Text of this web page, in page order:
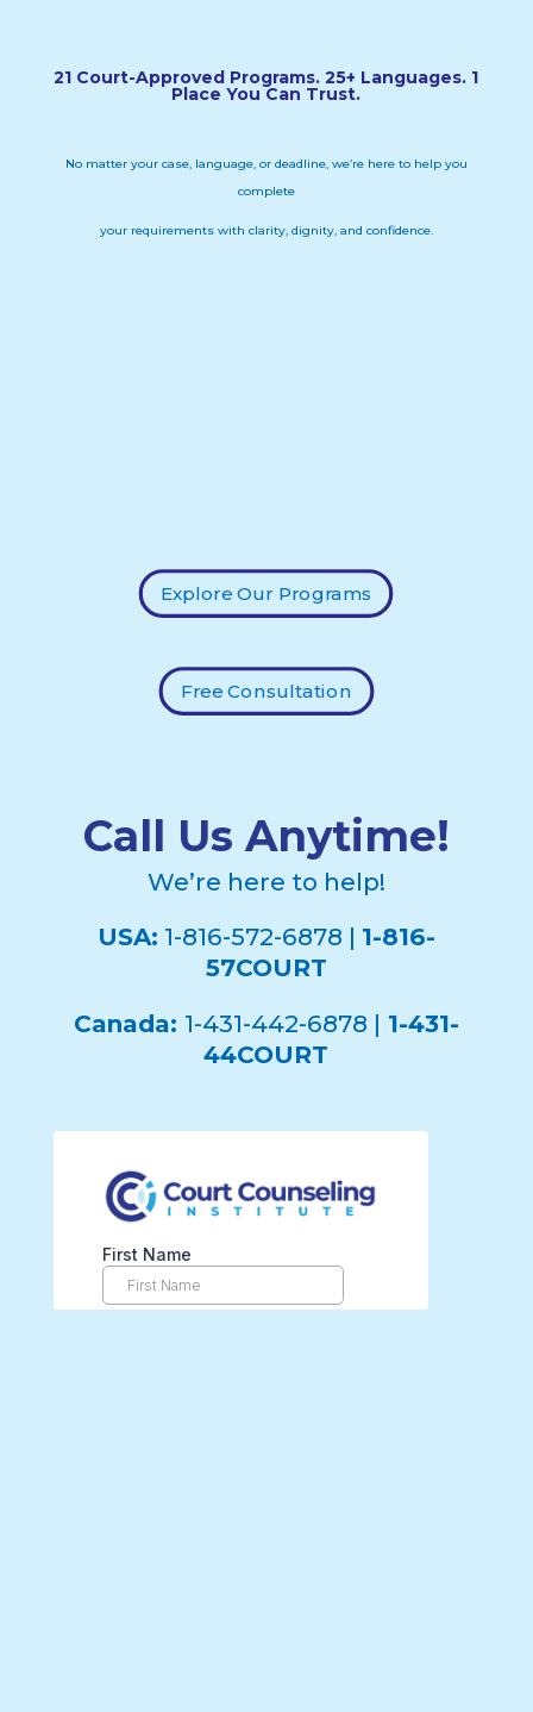
21 Court-Approved Programs. 25+ Languages. 1
Place You Can Trust.
No matter your case, language, or deadline, we’re here to help you
complete
your requirements with clarity, dignity, and confidence.
Explore Our Programs
Free Consultation
Call Us Anytime!
We’re here to help!
USA: 1-816-572-6878 | 1-816-
57COURT
Canada: 1-431-442-6878 | 1-431-
44COURT